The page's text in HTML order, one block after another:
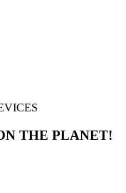
THE PLANET!